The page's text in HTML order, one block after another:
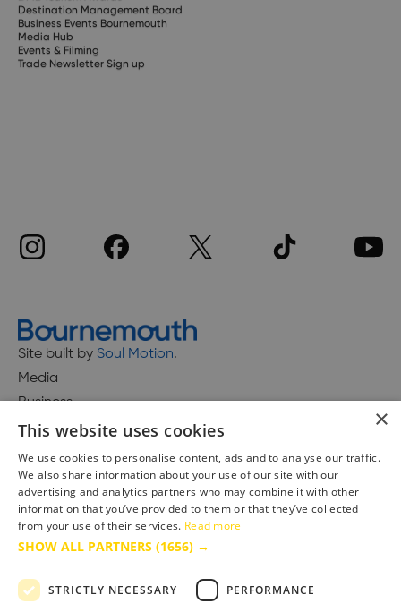
Destination Management Board
Business Events Bournemouth
Media Hub
Events & Filming
Trade Newsletter Sign up
Site built by Soul Motion.
Media
Business
Accessibility Statement
Advertise with us
Site Map
Terms & Conditions
×
This website uses cookies
We use cookies to personalise content, ads and to analyse our traffic.
We also share information about your use of our site with our
advertising and analytics partners who may combine it with other
information that you’ve provided to them or that they’ve collected
from your use of their services. Read more
SHOW ALL PARTNERS (1656) →
STRICTLY NECESSARY PERFORMANCE